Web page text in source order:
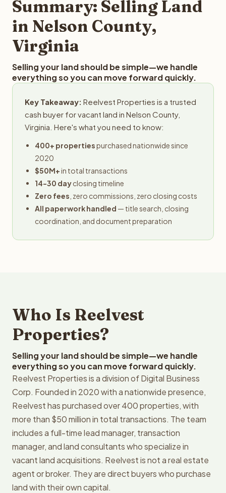
Summary: Selling Land
in Nelson County,
Virginia
Selling your land should be simple—we handle
everything so you can move forward quickly.
Key Takeaway: Reelvest Properties is a trusted
cash buyer for vacant land in Nelson County,
Virginia. Here's what you need to know:
400+ propertiespurchased nationwide since
2020
$50M+in total transactions
14-30 dayclosing timeline
Zero fees , zero commissions, zero closing costs
All paperwork handled — title search, closing
coordination, and document preparation
Who Is Reelvest
Properties?
Selling your land should be simple—we handle
everything so you can move forward quickly.
Reelvest Properties is a division of Digital Business
Corp. Founded in 2020 with a nationwide presence,
Reelvest has purchased over 400 properties, with
more than $50 million in total transactions. The team
includes a full-time lead manager, transaction
manager, and land consultants who specialize in
vacant land acquisitions. Reelvest is not a real estate
agent or broker. They are direct buyers who purchase
land with their own capital.